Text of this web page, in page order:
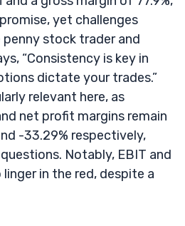
yet challenges
penny stock trader and
“Consistency is key in
dictate your trades.”
relevant here, as
net profit margins remain
-33.29% respectively,
Notably, EBIT and
linger in the red, despite a